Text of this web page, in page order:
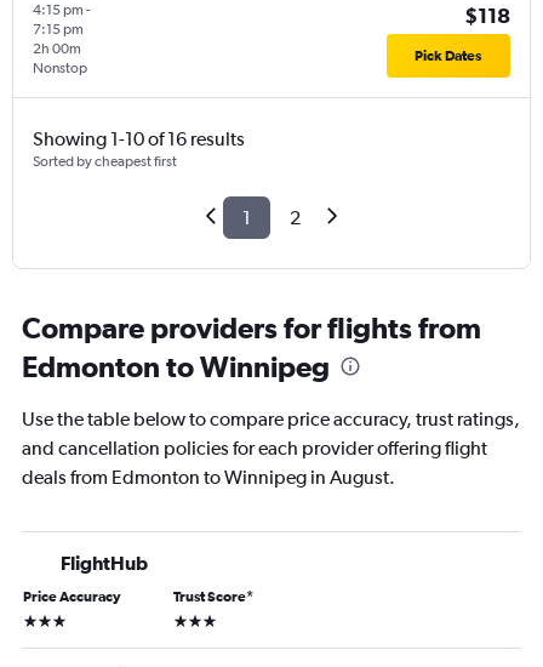
4:15 pm -
7:15 pm
Nonstop
2h 00m
$118
Pick Dates
Showing 1-10 of 16 results
Sorted by cheapest first
1 2
Compare providers for flights from
Edmonton to Winnipeg
Use the table below to compare price accuracy, trust ratings,
and cancellation policies for each provider offering flight
deals from Edmonton to Winnipeg in August.
FlightHub
Price Accuracy
3 stars
Trust Score*
3 stars